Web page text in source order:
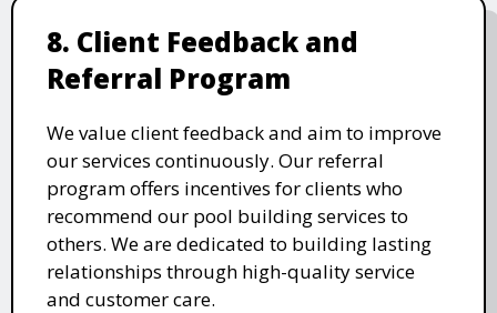
8. Client Feedback and
Referral Program
We value client feedback and aim to improve
our services continuously. Our referral
program offers incentives for clients who
recommend our pool building services to
others. We are dedicated to building lasting
relationships through high-quality service
and customer care.